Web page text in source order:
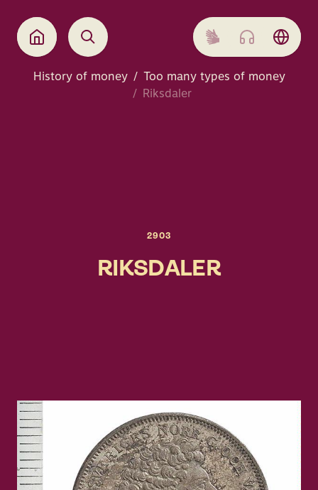
History of money
Too many types of money
Riksdaler
2903
RIKSDALER